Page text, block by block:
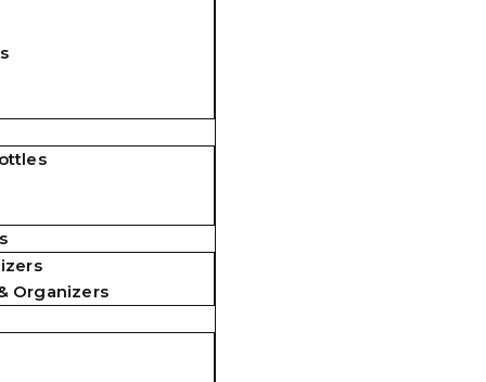
Organizers